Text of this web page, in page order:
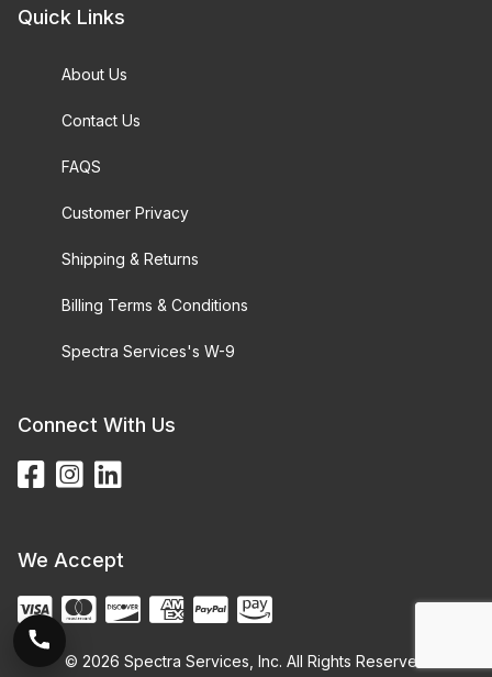
Quick Links
About Us
Contact Us
FAQS
Customer Privacy
Shipping & Returns
Billing Terms & Conditions
Spectra Services's W-9
Connect With Us
We Accept
© 2026 Spectra Services, Inc. All Rights Reserved